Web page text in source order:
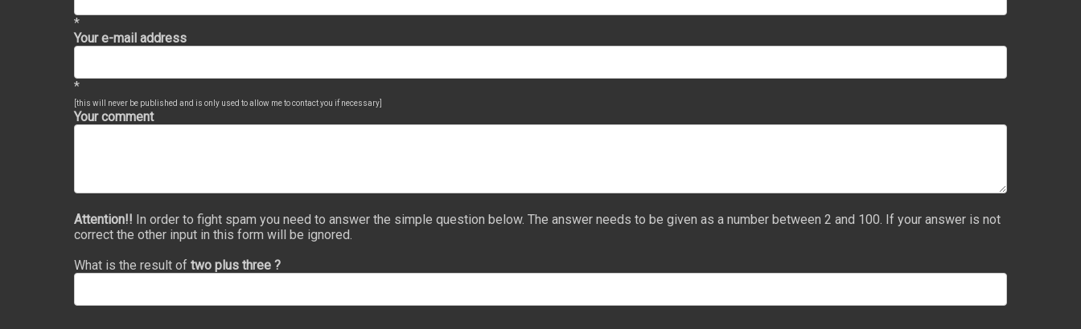
*
Your e-mail address
*
[this will never be published and is only used to allow me to contact you if necessary]
Your comment
Attention!! In order to fight spam you need to answer the simple question below. The answer needs to be given as a number between 2 and 100. If your answer is not
correct the other input in this form will be ignored.
What is the result of two plus three ?